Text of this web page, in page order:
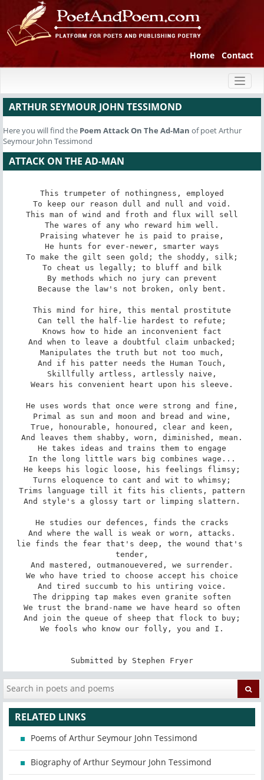
Home Contact
ARTHUR SEYMOUR JOHN TESSIMOND
Here you will find the Poem Attack On The Ad-Man of poet Arthur
Seymour John Tessimond
ATTACK ON THE AD-MAN
This trumpeter of nothingness, employed
To keep our reason dull and null and void.
This man of wind and froth and flux will sell
The wares of any who reward him well.
Praising whatever he is paid to praise,
He hunts for ever-newer, smarter ways
To make the gilt seen gold; the shoddy, silk;
To cheat us legally; to bluff and bilk
By methods which no jury can prevent
Because the law's not broken, only bent.
This mind for hire, this mental prostitute
Can tell the half-lie hardest to refute;
Knows how to hide an inconvenient fact
And when to leave a doubtful claim unbacked;
Manipulates the truth but not too much,
And if his patter needs the Human Touch,
Skillfully artless, artlessly naive,
Wears his convenient heart upon his sleeve.
He uses words that once were strong and fine,
Primal as sun and moon and bread and wine,
True, honourable, honoured, clear and keen,
And leaves them shabby, worn, diminished, mean.
He takes ideas and trains them to engage
In the long little wars big combines wage...
He keeps his logic loose, his feelings flimsy;
Turns eloquence to cant and wit to whimsy;
Trims language till it fits his clients, pattern
And style's a glossy tart or limping slattern.
He studies our defences, finds the cracks
And where the wall is weak or worn, attacks.
lie finds the fear that's deep, the wound that's
tender,
And mastered, outmanouevered, we surrender.
We who have tried to choose accept his choice
And tired succumb to his untiring voice.
The dripping tap makes even granite soften
We trust the brand-name we have heard so often
And join the queue of sheep that flock to buy;
We fools who know our folly, you and I.
Submitted by Stephen Fryer
RELATED LINKS
Poems of Arthur Seymour John Tessimond
Biography of Arthur Seymour John Tessimond